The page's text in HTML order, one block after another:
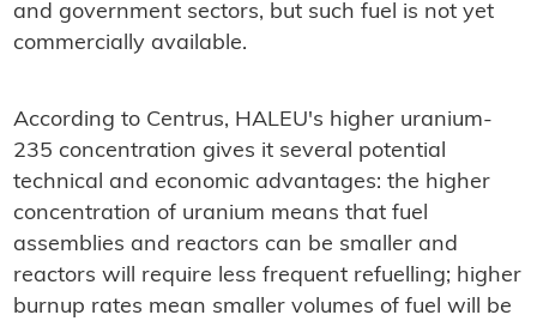
and government sectors, but such fuel is not yet
commercially available.
According to Centrus, HALEU's higher uranium-
235 concentration gives it several potential
technical and economic advantages: the higher
concentration of uranium means that fuel
assemblies and reactors can be smaller and
reactors will require less frequent refuelling; higher
burnup rates mean smaller volumes of fuel will be